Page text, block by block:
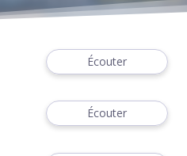
Écouter
Écouter